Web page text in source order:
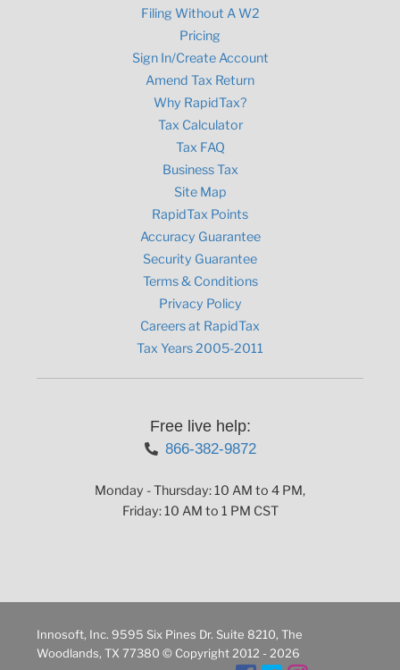
Filing Without A W2
Pricing
Sign In/Create Account
Amend Tax Return
Why RapidTax?
Tax Calculator
Tax FAQ
Business Tax
Site Map
RapidTax Points
Accuracy Guarantee
Security Guarantee
Terms & Conditions
Privacy Policy
Careers at RapidTax
Tax Years 2005-2011
Free live help:
866-382-9872
Monday - Thursday: 10 AM to 4 PM,
Friday: 10 AM to 1 PM CST
Innosoft, Inc. 9595 Six Pines Dr. Suite 8210, The
Woodlands, TX 77380 © Copyright 2012 - 2026